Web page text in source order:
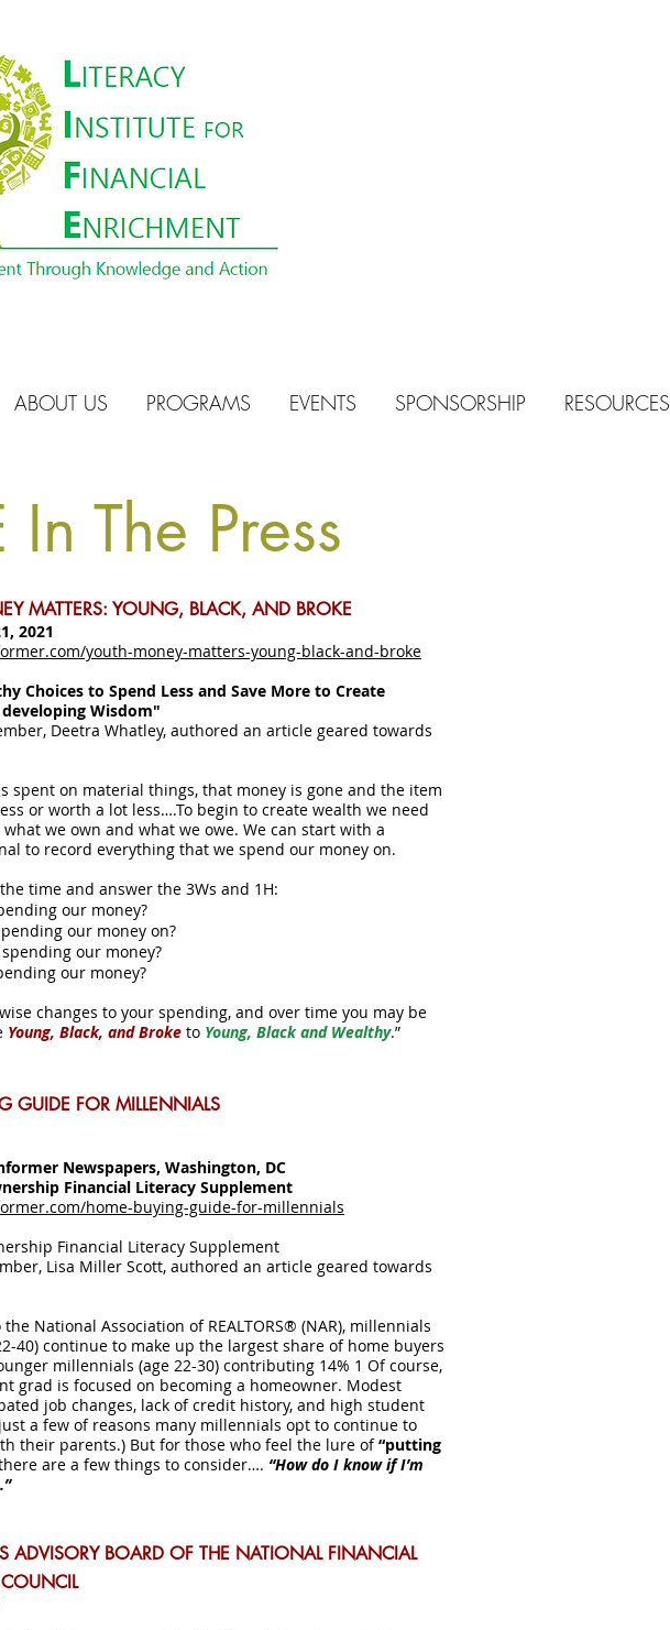
ABOUT US PROGRAMS EVENTS SPONSORSHIP RESOURCES
In The Press
MATTERS: YOUNG, BLACK, AND BROKE
2021
youth-money-matters-young-black-and-broke
Choices to Spend Less and Save More to Create
Wisdom"
Deetra Whatley, authored an article geared towards
spent on material things, that money is gone and the item
or worth a lot less….To begin to create wealth we need
we own and what we owe. We can start with a
to record everything that we spend our money on.
the time and answer the 3Ws and 1H:
our money?
our money on?
our money?
our money?
changes to your spending, and over time you may be
Young, Black, and Broke to Young, Black and Wealthy.”
GUIDE FOR MILLENNIALS
Newspapers, Washington, DC
Financial Literacy Supplement
home-buying-guide-for-millennials
Financial Literacy Supplement
Lisa Miller Scott, authored an article geared towards
the National Association of REALTORS® (NAR), millennials
40) continue to make up the largest share of home buyers
millennials (age 22-30) contributing 14% 1 Of course,
grad is focused on becoming a homeowner. Modest
job changes, lack of credit history, and high student
a few of reasons many millennials opt to continue to
their parents.) But for those who feel the lure of“putting
are a few things to consider…. “How do I know if I’m
ADVISORY BOARD OF THE NATIONAL FINANCIAL
COUNCIL